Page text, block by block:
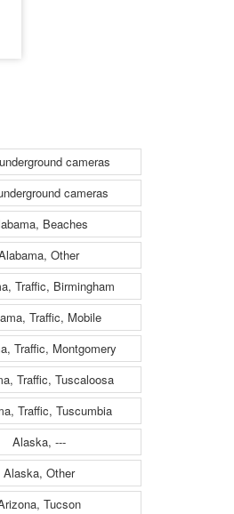
cameras
cameras
Beaches
Other
Traffic, Birmingham
Traffic, Mobile
Traffic, Montgomery
Traffic, Tuscaloosa
Traffic, Tuscumbia
Alaska, ---
Alaska, Other
Tucson